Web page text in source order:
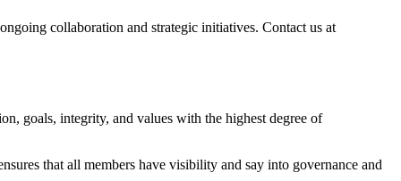
collaboration and strategic initiatives. Contact us at
goals, integrity, and values with the highest degree of
that all members have visibility and say into governance and